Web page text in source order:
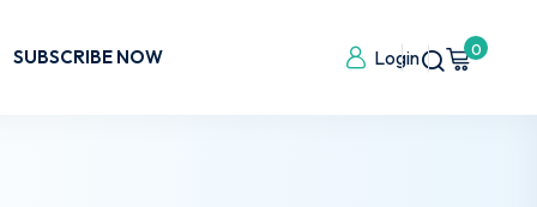
SUBSCRIBE NOW Login 0